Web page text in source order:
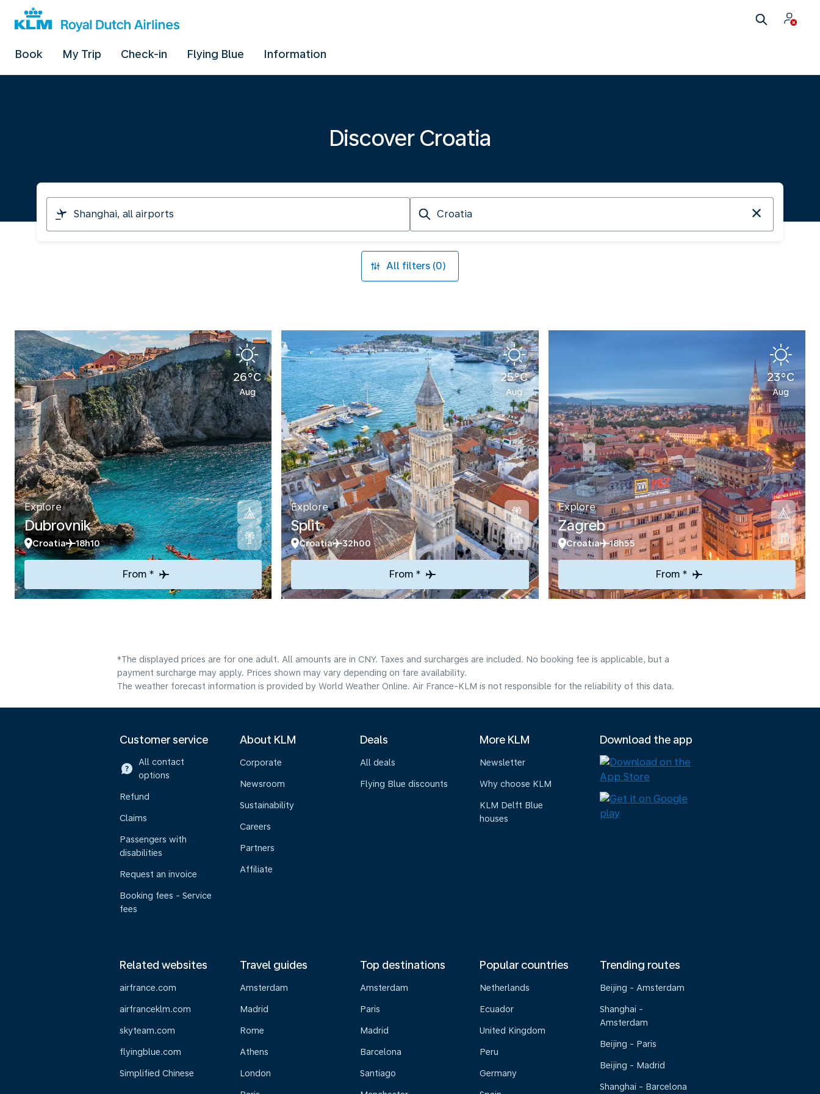
Book My Trip Check-in Flying Blue Information
Discover Croatia
I
am
travelling
Arriving
at
All filters (0)
26°C
Aug
Explore
Dubrovnik
Croatia 18h10
From *
25°C
Aug
Explore
Split
Croatia 32h00
From *
23°C
Aug
Explore
Zagreb
Croatia 18h55
From *
*The displayed prices are for one adult. All amounts are in CNY. Taxes and surcharges are included. No booking fee is applicable, but a
payment surcharge may apply. Prices shown may vary depending on fare availability.
The weather forecast information is provided by World Weather Online. Air France-KLM is not responsible for the reliability of this data.
Customer service
All contact
options
Refund
Claims
Passengers with
disabilities
Request an invoice
Booking fees - Service
fees
About KLM
Corporate
Newsroom
Sustainability
Careers
Partners
Affiliate
Deals
All deals
Flying Blue discounts
More KLM
Newsletter
Why choose KLM
KLM Delft Blue
houses
Download the app
Related websites
airfrance.com
airfranceklm.com
skyteam.com
flyingblue.com
Simplified Chinese
Travel guides
Amsterdam
Madrid
Rome
Athens
London
Top destinations
Amsterdam
Paris
Madrid
Barcelona
Santiago
Popular countries
Netherlands
Ecuador
United Kingdom
Peru
Germany
Trending routes
Beijing - Amsterdam
Shanghai -
Amsterdam
Beijing - Paris
Beijing - Madrid
Shanghai - Barcelona